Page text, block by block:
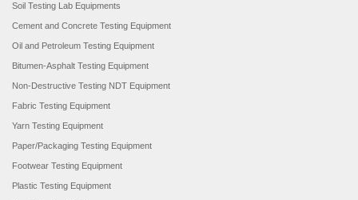
Soil Testing Lab Equipments
Cement and Concrete Testing Equipment
Oil and Petroleum Testing Equipment
Bitumen-Asphalt Testing Equipment
Non-Destructive Testing NDT Equipment
Fabric Testing Equipment
Yarn Testing Equipment
Paper/Packaging Testing Equipment
Footwear Testing Equipment
Plastic Testing Equipment